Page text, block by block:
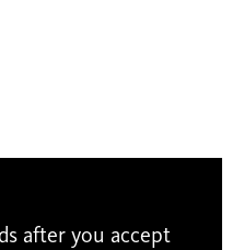
after you accept